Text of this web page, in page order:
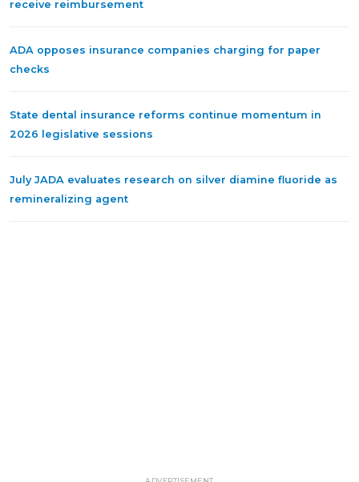
receive reimbursement
ADA opposes insurance companies charging for paper
checks
State dental insurance reforms continue momentum in
2026 legislative sessions
July JADA evaluates research on silver diamine fluoride as
remineralizing agent